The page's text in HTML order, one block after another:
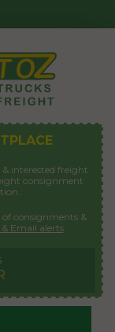
& interested freight
consignment
of consignments &
& Email alerts